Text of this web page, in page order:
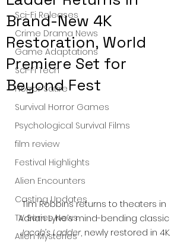
Sci-Fi Releases
Crime Drama News
Game Adaptations
Sci-Fi Tech
Horror Satire
Survival Horror Games
Psychological Survival Films
film review
Festival Highlights
Alien Encounters
Casting Updates
TV Series News
Alien Mysteries
Brand-New 4K
Restoration, World
Premiere Set for
Beyond Fest
Tim Robbins returns to theaters in
Adrian Lyne’s mind-bending classic
Jacob’s Ladder, newly restored in 4K.